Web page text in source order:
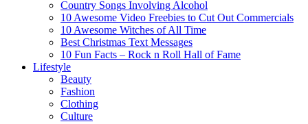
Country Songs Involving Alcohol
10 Awesome Video Freebies to Cut Out Commercials
10 Awesome Witches of All Time
Best Christmas Text Messages
10 Fun Facts – Rock n Roll Hall of Fame
Lifestyle
Beauty
Fashion
Clothing
Culture